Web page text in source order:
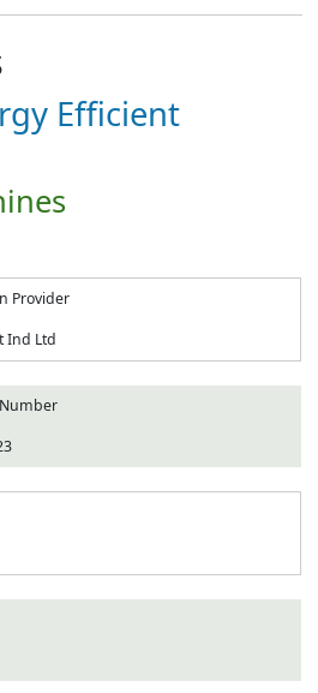
Efficient
Provider
Ind Ltd